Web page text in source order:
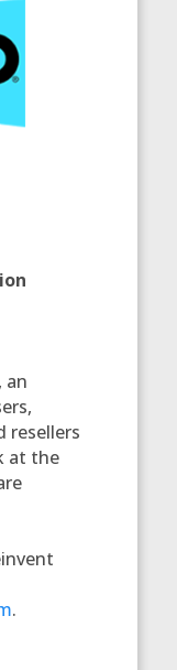
an
resellers
at the
.